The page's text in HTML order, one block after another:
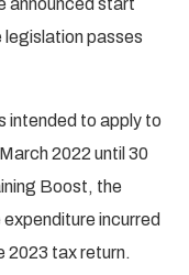
announced start
legislation passes
intended to apply to
2022 until 30
Boost, the
incurred
2023 tax return.